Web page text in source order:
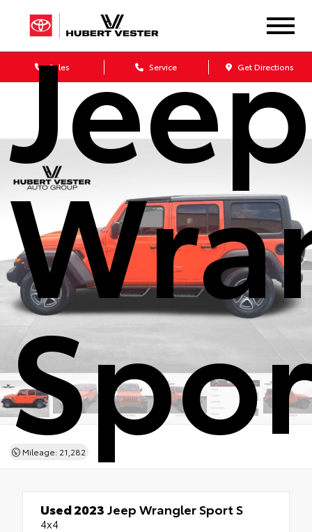
Sales Service Get Directions
Jeep
Mileage: 21,282
Used 2023Jeep Wrangler Sport S
4x4